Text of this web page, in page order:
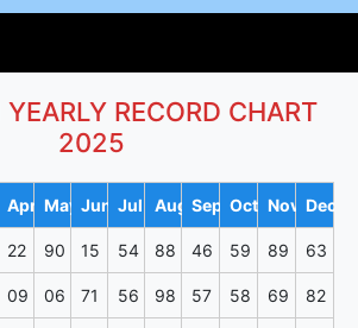
RECORD CHART
2025
Apr May Jun Jul Aug Sep Oct Nov Dec
22 90 15 54 88 46 59 89 63
09 06 71 56 98 57 58 69 82